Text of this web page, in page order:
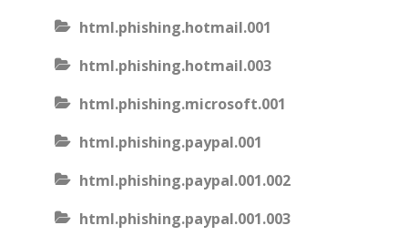
html.phishing.hotmail.001
html.phishing.hotmail.003
html.phishing.microsoft.001
html.phishing.paypal.001
html.phishing.paypal.001.002
html.phishing.paypal.001.003